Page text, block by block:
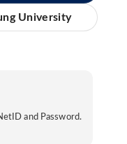
University
and Password.